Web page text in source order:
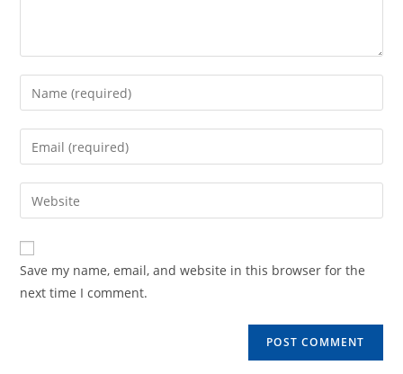
Enter
your
name
comment
Enter
your
email
address
comment
Enter
your
website
URL
(optional)
Save my name, email, and website in this browser for the
next time I comment.